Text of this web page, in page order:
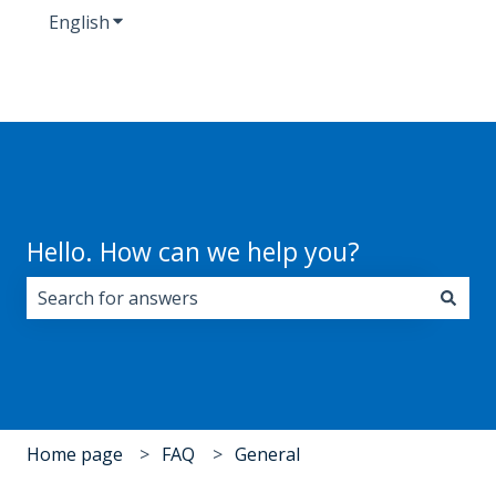
EnglishShow submenu for translations
Hello. How can we help you?
Home page FAQ General